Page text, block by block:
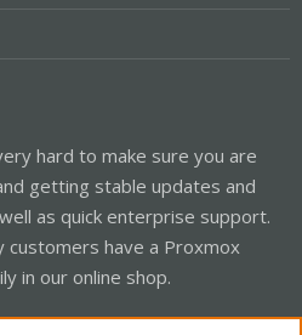
hard to make sure you are
getting stable updates and
as quick enterprise support.
customers have a Proxmox
in our online shop.